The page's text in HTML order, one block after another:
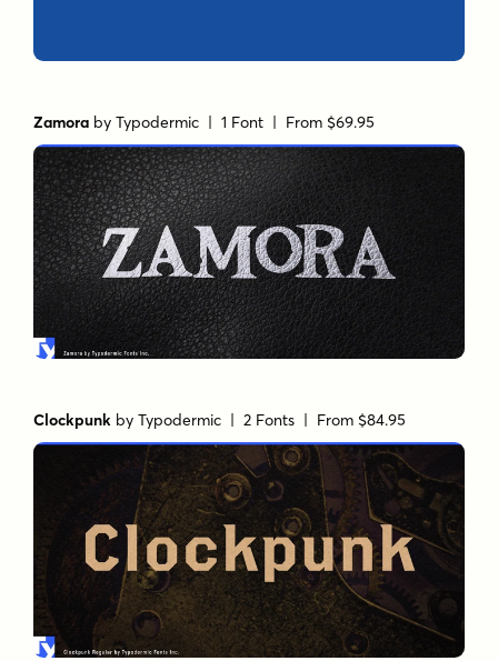
Zamora byTypodermic | 1 Font | From $69.95
Clockpunk byTypodermic | 2 Fonts | From $84.95